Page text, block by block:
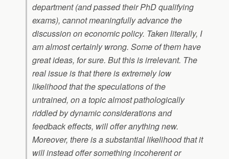
department (and passed their PhD qualifying
exams), cannot meaningfully advance the
discussion on economic policy. Taken literally, I
am almost certainly wrong. Some of them have
great ideas, for sure. But this is irrelevant. The
real issue is that there is extremely low
likelihood that the speculations of the
untrained, on a topic almost pathologically
riddled by dynamic considerations and
feedback effects, will offer anything new.
Moreover, there is a substantial likelihood that it
will instead offer something incoherent or